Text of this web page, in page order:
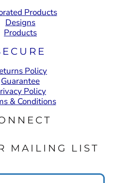
Products
Designs
Products
Policy
Guarantee
Policy
& Conditions
MAILING LIST